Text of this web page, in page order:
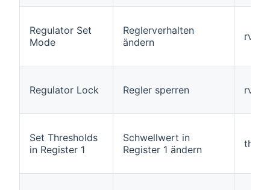
Regulator Set
Mode
Reglerverhalten
ändern
Regulator Lock Regler sperren
Set Thresholds
in Register 1
Schwellwert in
Register 1 ändern